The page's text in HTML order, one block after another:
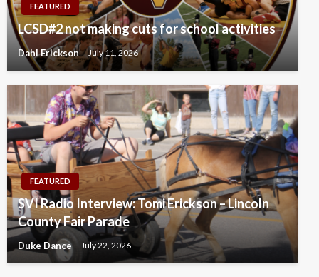
FEATURED
LCSD#2 not making cuts for school activities
Dahl Erickson July 11, 2026
FEATURED
SVI Radio Interview: Tomi Erickson – Lincoln
County Fair Parade
Duke Dance July 22, 2026